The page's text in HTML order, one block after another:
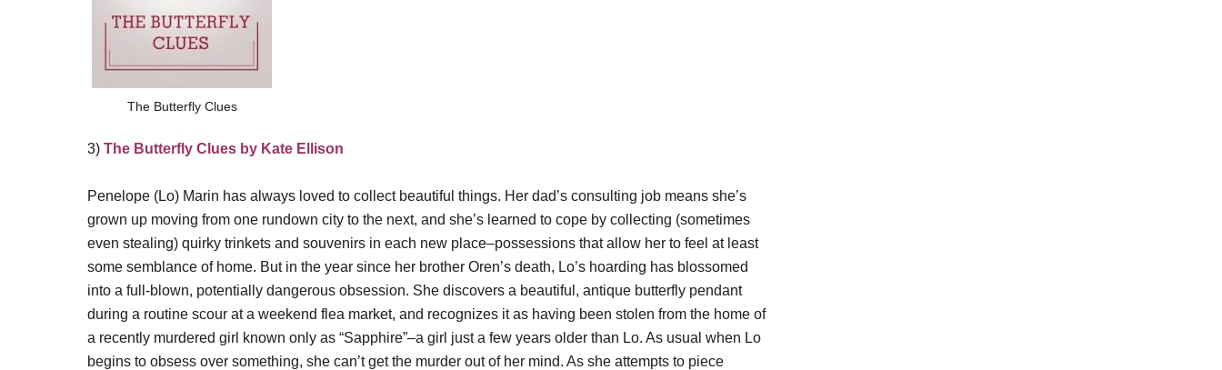
The Butterfly Clues
3) The Butterfly Clues by Kate Ellison
Penelope (Lo) Marin has always loved to collect beautiful things. Her dad’s consulting job means she’s
grown up moving from one rundown city to the next, and she’s learned to cope by collecting (sometimes
even stealing) quirky trinkets and souvenirs in each new place–possessions that allow her to feel at least
some semblance of home. But in the year since her brother Oren’s death, Lo’s hoarding has blossomed
into a full-blown, potentially dangerous obsession. She discovers a beautiful, antique butterfly pendant
during a routine scour at a weekend flea market, and recognizes it as having been stolen from the home of
a recently murdered girl known only as “Sapphire”–a girl just a few years older than Lo. As usual when Lo
begins to obsess over something, she can’t get the murder out of her mind. As she attempts to piece